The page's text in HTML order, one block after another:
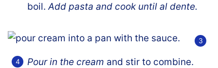
boil.Add pasta and cook until al dente.
Pour in the cream and stir to combine.